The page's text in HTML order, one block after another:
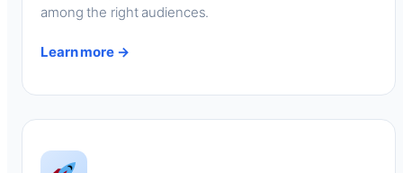
among the right audiences.
Learn more →